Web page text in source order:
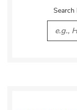
Search
City,